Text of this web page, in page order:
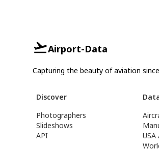
Airport-Data
Capturing the beauty of aviation
Discover
Photographers
Slideshows
API